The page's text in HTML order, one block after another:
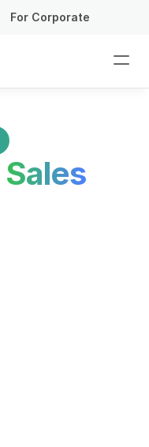
Sales
For Corporate